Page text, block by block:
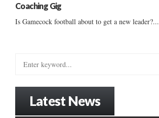
Coaching Gig
Is Gamecock football about to get a new leader?...
Latest News